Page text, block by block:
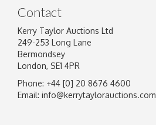
Image Upload
Contact
Kerry Taylor Auctions Ltd
249-253 Long Lane
Bermondsey
London, SE1 4PR
Phone: +44 [0] 20 8676 4600
Email: info@kerrytaylorauctions.com